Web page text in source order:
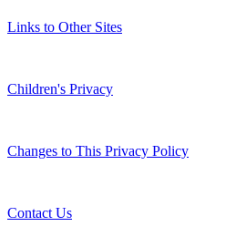
Links to Other Sites
Children's Privacy
Changes to This Privacy Policy
Contact Us